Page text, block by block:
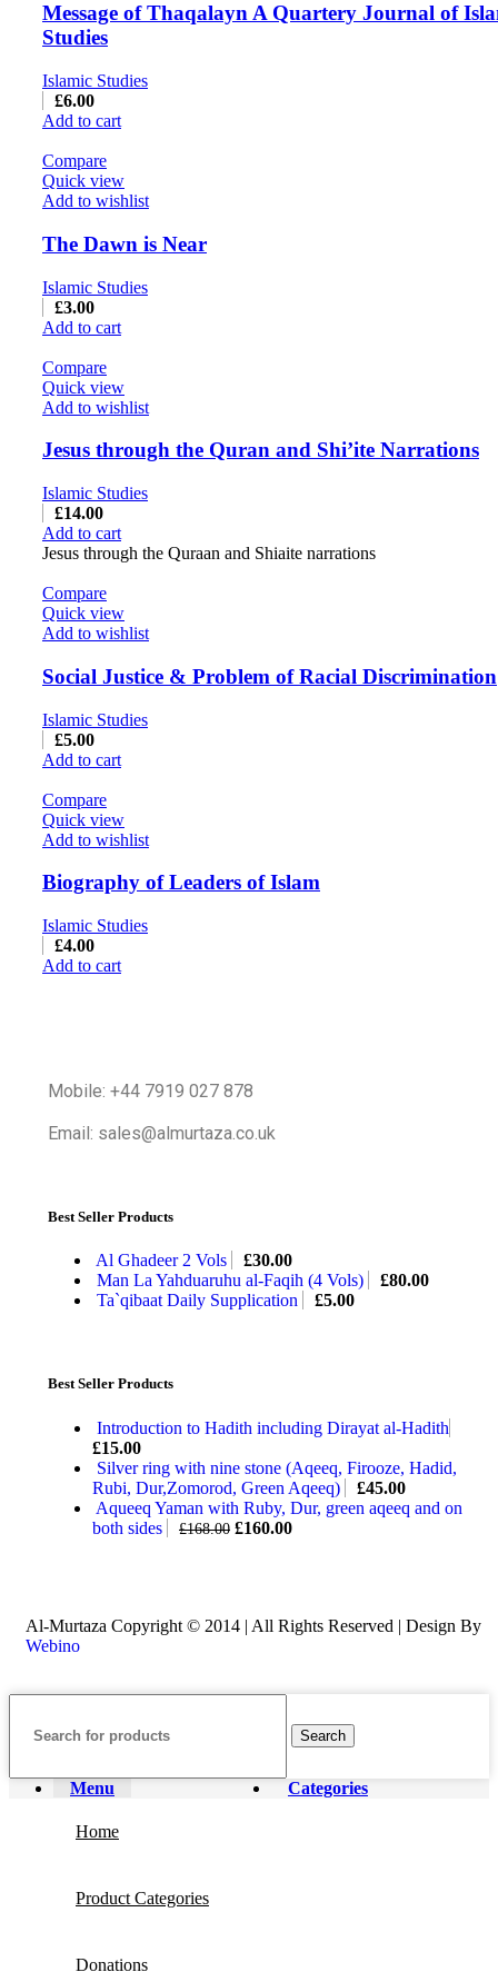
Message of Thaqalayn A Quartery Journal of
Studies
Islamic Studies
£6.00
Add to cart
Compare
Quick view
Add to wishlist
The Dawn is Near
Islamic Studies
£3.00
Add to cart
Compare
Quick view
Add to wishlist
Jesus through the Quran and Shi’ite Narrations
Islamic Studies
£14.00
Add to cart
Jesus through the Quraan and Shiaite narrations
Compare
Quick view
Add to wishlist
Social Justice & Problem of Racial Discrimination
Islamic Studies
£5.00
Add to cart
Compare
Quick view
Add to wishlist
Biography of Leaders of Islam
Islamic Studies
£4.00
Add to cart
Mobile: +44 7919 027 878
Email: sales@almurtaza.co.uk
Best Seller Products
Al Ghadeer 2 Vols £30.00
Man La Yahduaruhu al-Faqih (4 Vols)
£80.00
Ta`qibaat Daily Supplication
£5.00
Best Seller Products
Introduction to Hadith including Dirayat al-Hadith
£15.00
Silver ring with nine stone (Aqeeq, Firooze, Hadid,
Rubi, Dur,Zomorod, Green Aqeeq)
£45.00
Aqueeq Yaman with Ruby, Dur, green aqeeq and on
both sides
£168.00 £160.00
Al-Murtaza Copyright © 2014 | All Rights Reserved | Design By
Webino
Search
Menu Categories
Home
Product Categories
Donations